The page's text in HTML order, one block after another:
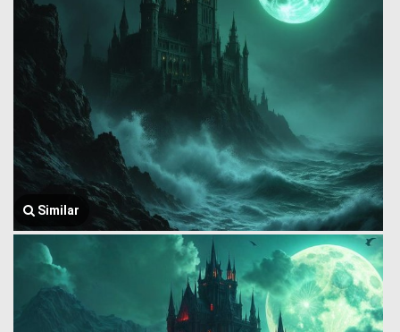
Similar